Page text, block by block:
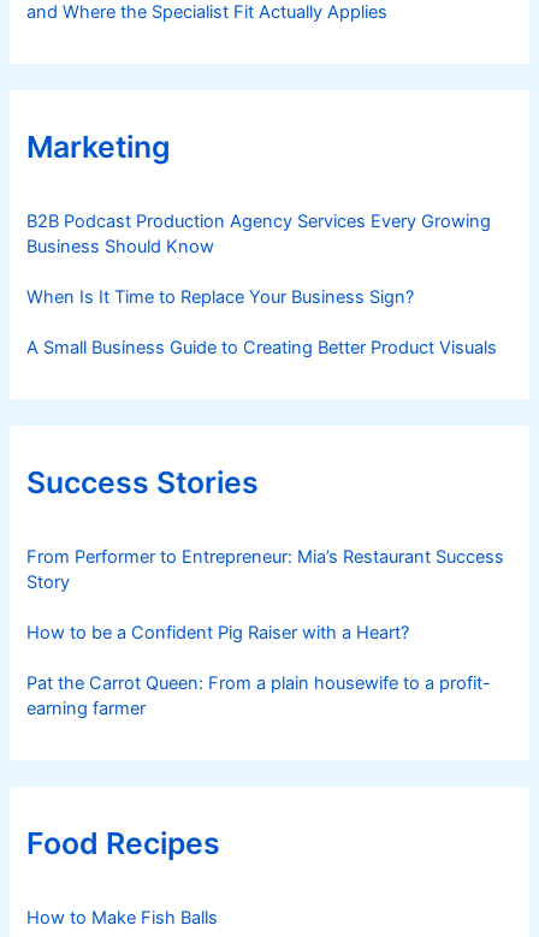
and Where the Specialist Fit Actually Applies
Marketing
B2B Podcast Production Agency Services Every Growing
Business Should Know
When Is It Time to Replace Your Business Sign?
A Small Business Guide to Creating Better Product Visuals
Success Stories
From Performer to Entrepreneur: Mia’s Restaurant Success
Story
How to be a Confident Pig Raiser with a Heart?
Pat the Carrot Queen: From a plain housewife to a profit-
earning farmer
Food Recipes
How to Make Fish Balls